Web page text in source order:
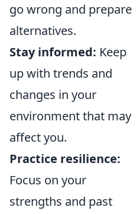
go wrong and prepare
alternatives.
Stay informed: Keep
up with trends and
changes in your
environment that may
affect you.
Practice resilience:
Focus on your
strengths and past